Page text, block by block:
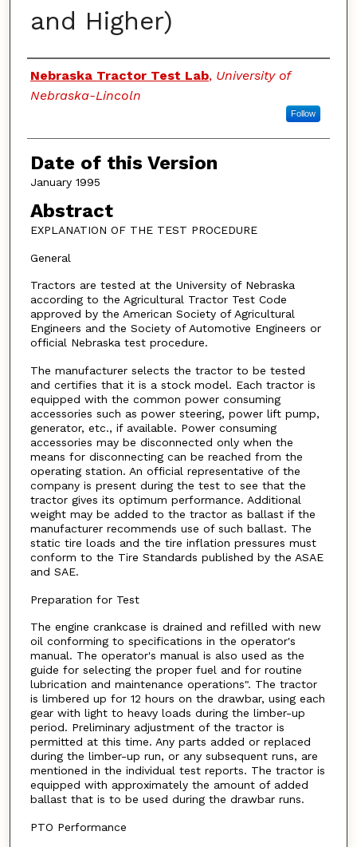
and Higher)
Authors
Nebraska Tractor Test Lab, University of
Nebraska-Lincoln
Follow
Date of this Version
January 1995
Abstract
EXPLANATION OF THE TEST PROCEDURE
General
Tractors are tested at the University of Nebraska
according to the Agricultural Tractor Test Code
approved by the American Society of Agricultural
Engineers and the Society of Automotive Engineers or
official Nebraska test procedure.
The manufacturer selects the tractor to be tested
and certifies that it is a stock model. Each tractor is
equipped with the common power consuming
accessories such as power steering, power lift pump,
generator, etc., if available. Power consuming
accessories may be disconnected only when the
means for disconnecting can be reached from the
operating station. An official representative of the
company is present during the test to see that the
tractor gives its optimum performance. Additional
weight may be added to the tractor as ballast if the
manufacturer recommends use of such ballast. The
static tire loads and the tire inflation pressures must
conform to the Tire Standards published by the ASAE
and SAE.
Preparation for Test
The engine crankcase is drained and refilled with new
oil conforming to specifications in the operator's
manual. The operator's manual is also used as the
guide for selecting the proper fuel and for routine
lubrication and maintenance operations". The tractor
is limbered up for 12 hours on the drawbar, using each
gear with light to heavy loads during the limber-up
period. Preliminary adjustment of the tractor is
permitted at this time. Any parts added or replaced
during the limber-up run, or any subsequent runs, are
mentioned in the individual test reports. The tractor is
equipped with approximately the amount of added
ballast that is to be used during the drawbar runs.
PTO Performance